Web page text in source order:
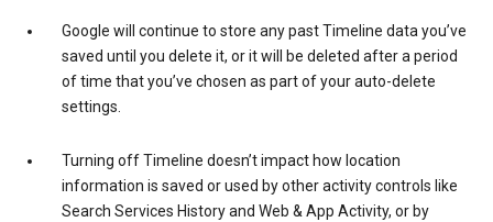
Google will continue to store any past Timeline data you’ve
saved until you delete it, or it will be deleted after a period
of time that you’ve chosen as part of your auto-delete
settings.
Turning off Timeline doesn’t impact how location
information is saved or used by other activity controls like
Search Services History and Web & App Activity, or by